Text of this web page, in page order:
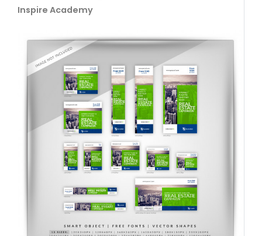
Inspire Academy